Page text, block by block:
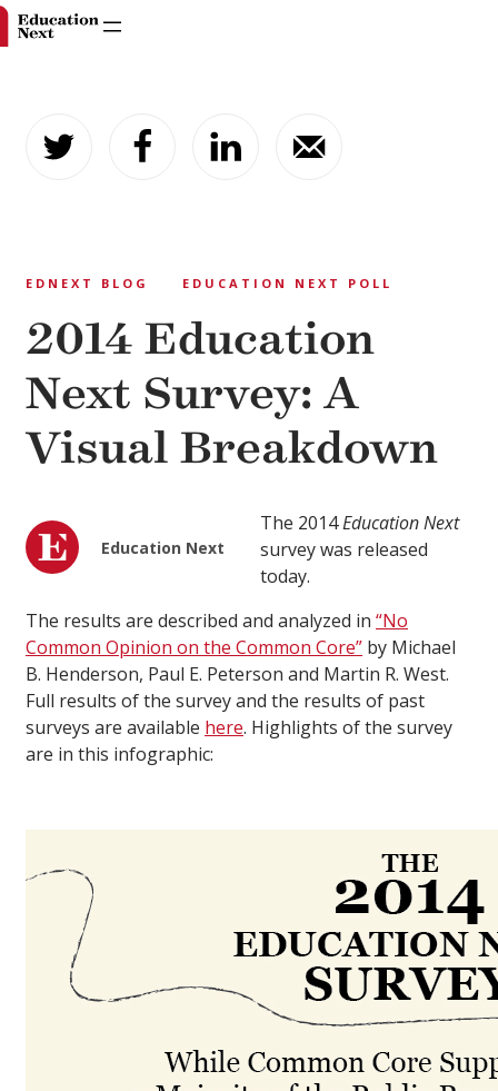
content
EDNEXT BLOG EDUCATION NEXT POLL
2014 Education
Next Survey: A
Visual Breakdown
Education Next
The 2014Education Next
survey was released
today.
The results are described and analyzed in “No
Common Opinion on the Common Core” by Michael
B. Henderson, Paul E. Peterson and Martin R. West.
Full results of the survey and the results of past
surveys are available here. Highlights of the survey
are in this infographic: